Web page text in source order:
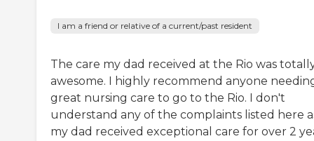
I am a friend or relative of a current/past resident
The care my dad received at the Rio was
awesome. I highly recommend anyone
great nursing care to go to the Rio. I don't
understand any of the complaints listed here
my dad received exceptional care for over 2